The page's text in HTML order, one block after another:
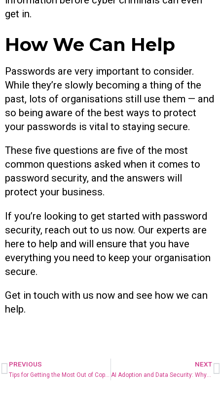
get in.
How We Can Help
Passwords are very important to consider.
While they’re slowly becoming a thing of the
past, lots of organisations still use them — and
so being aware of the best ways to protect
your passwords is vital to staying secure.
These five questions are five of the most
common questions asked when it comes to
password security, and the answers will
protect your business.
If you’re looking to get started with password
security, reach out to us now. Our experts are
here to help and will ensure that you have
everything you need to keep your organisation
secure.
Get in touch with us now and see how we can
help.
PREVIOUS
Tips for Getting the Most Out of Copilot for Microsoft 365
NEXT
AI Adoption and Data Security: Why You Can’t Have One Without the Other